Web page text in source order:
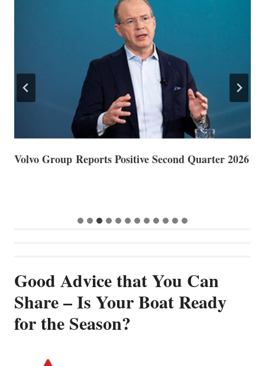
Volvo Group Reports Positive Second Quarter 2026
Good Advice that You Can
Share – Is Your Boat Ready
for the Season?